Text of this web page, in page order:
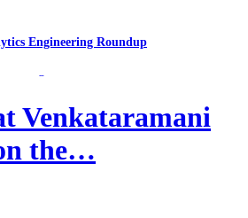
Engineering Roundup
Podcast
Venkataramani
the…